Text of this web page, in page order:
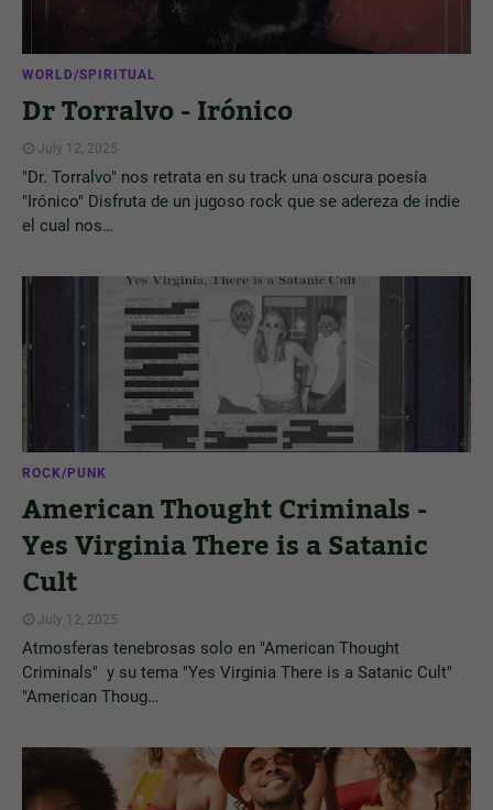
WORLD/SPIRITUAL
Dr Torralvo - Irónico
July 12, 2025
"Dr. Torralvo" nos retrata en su track una oscura poesía
"Irónico" Disfruta de un jugoso rock que se adereza de indie
el cual nos…
ROCK/PUNK
American Thought Criminals -
Yes Virginia There is a Satanic
Cult
July 12, 2025
Atmosferas tenebrosas solo en "American Thought
Criminals" y su tema "Yes Virginia There is a Satanic Cult"
"American Thoug…